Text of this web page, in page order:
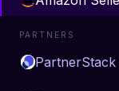
PARTNERS
PartnerStack